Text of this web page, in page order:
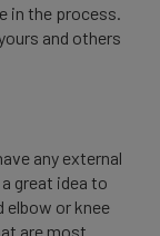
in the process.
and others
any external
great idea to
elbow or knee
are most